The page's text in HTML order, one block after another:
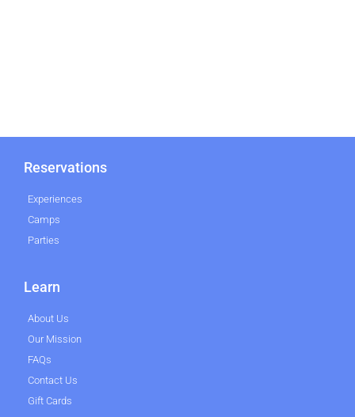
Reservations
Experiences
Camps
Parties
Learn
About Us
Our Mission
FAQs
Contact Us
Gift Cards